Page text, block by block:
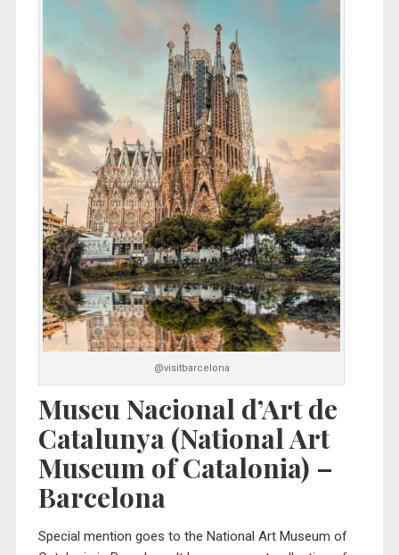
@visitbarcelona
Museu Nacional d’Art de
Catalunya (National Art
Museum of Catalonia) –
Barcelona
Special mention goes to the National Art Museum of